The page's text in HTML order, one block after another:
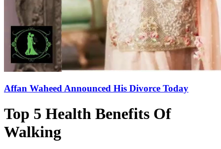
Affan Waheed Announced His Divorce Today
Top 5 Health Benefits Of
Walking